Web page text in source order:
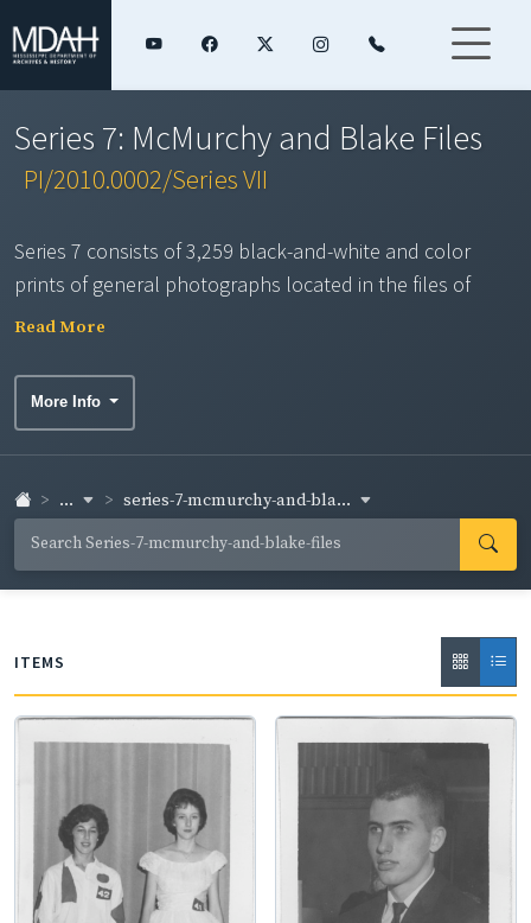
Series 7: McMurchy and Blake Files
PI/2010.0002/Series VII
Series 7 consists of 3,259 black-and-white and color
prints of general photographs located in the files of
Farm Bureau Public Affairs staff Austin McMurchy and Ed
photographers or obtained from sources outside Farm
contains an assortment of photographs on a variety of
activities; crops, farms and farm enterprises; county co-
ops; local, state and national politicians; and safety
training initiatives.
Read More
More Info
... series-7-mcmurchy-and-bla...
ITEMS